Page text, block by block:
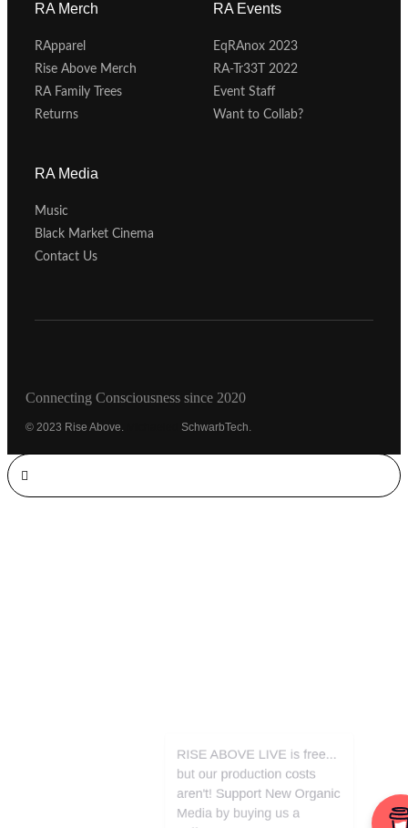
RA Merch
RApparel
Rise Above Merch
RA Family Trees
Returns
RA Events
EqRAnox 2023
RA-Tr33T 2022
Event Staff
Want to Collab?
RA Media
Music
Black Market Cinema
Contact Us
Connecting Consciousness since 2020
© 2023 Rise Above. SchwarbTech.